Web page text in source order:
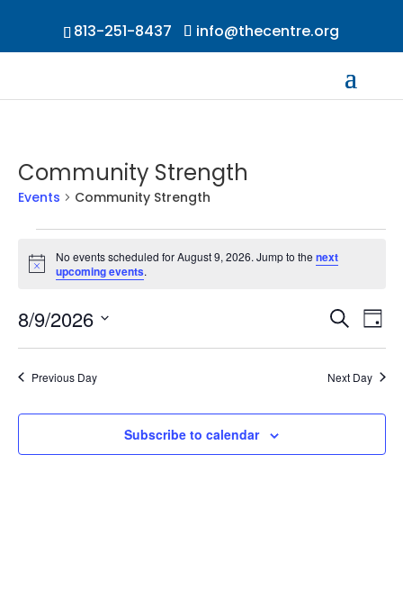
813-251-8437 info@thecentre.org
Community Strength
Events Community Strength
Events
for
August
9,
2026
Notice
No events scheduled for August 9, 2026. Jump to thenext
upcoming events.
Events
Views
Search
Day
8/9/2026
Previous Day Next Day
Subscribe to calendar